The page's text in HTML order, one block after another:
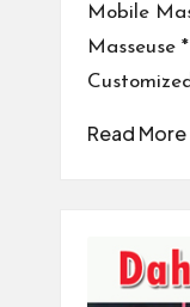
Mobile
Masseuse
Read More